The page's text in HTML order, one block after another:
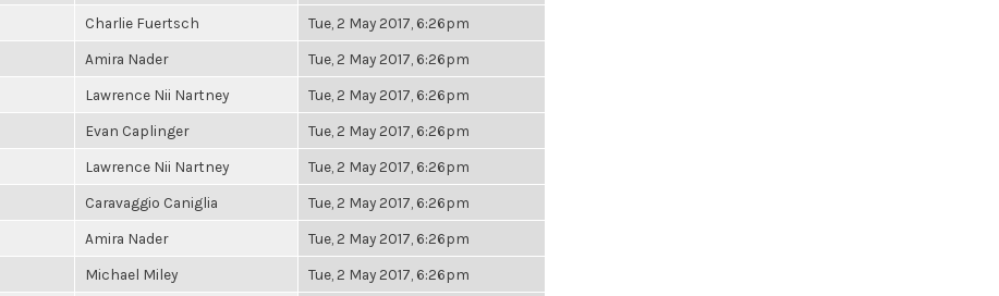
Charlie Fuertsch Tue, 2 May 2017, 6:26pm
Amira Nader Tue, 2 May 2017, 6:26pm
Lawrence Nii Nartney Tue, 2 May 2017, 6:26pm
Evan Caplinger Tue, 2 May 2017, 6:26pm
Lawrence Nii Nartney Tue, 2 May 2017, 6:26pm
Caravaggio Caniglia Tue, 2 May 2017, 6:26pm
Amira Nader Tue, 2 May 2017, 6:26pm
Michael Miley Tue, 2 May 2017, 6:26pm